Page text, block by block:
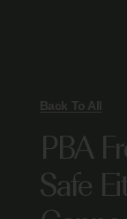
Back To All
PBA
Safe